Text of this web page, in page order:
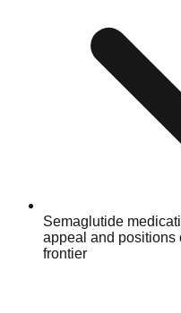
Semaglutide
appeal and positions
frontier